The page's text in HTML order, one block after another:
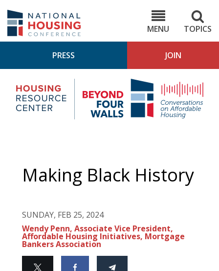
main
content
MENU
TOPICS
PRESS JOIN
Housing
Research
Center
4
Making Black History
SUNDAY, FEB 25, 2024
Wendy Penn, Associate Vice President,
Affordable Housing Initiatives, Mortgage
Bankers Association